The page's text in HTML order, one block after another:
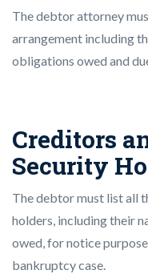
The debtor attorney
arrangement including
obligations owed and
Creditors
Security
The debtor must list all
holders, including their
owed, for notice
bankruptcy case.